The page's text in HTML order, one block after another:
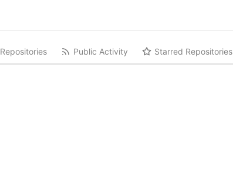
Repositories Public Activity Starred Repositories